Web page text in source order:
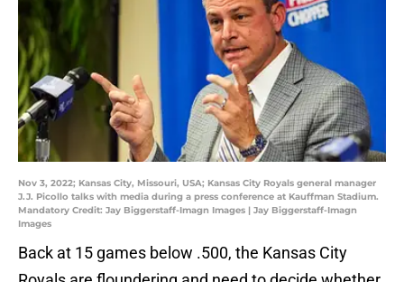
Nov 3, 2022; Kansas City, Missouri, USA; Kansas City Royals general manager
J.J. Picollo talks with media during a press conference at Kauffman Stadium.
Mandatory Credit: Jay Biggerstaff-Imagn Images | Jay Biggerstaff-Imagn
Images
Back at 15 games below .500, the Kansas City